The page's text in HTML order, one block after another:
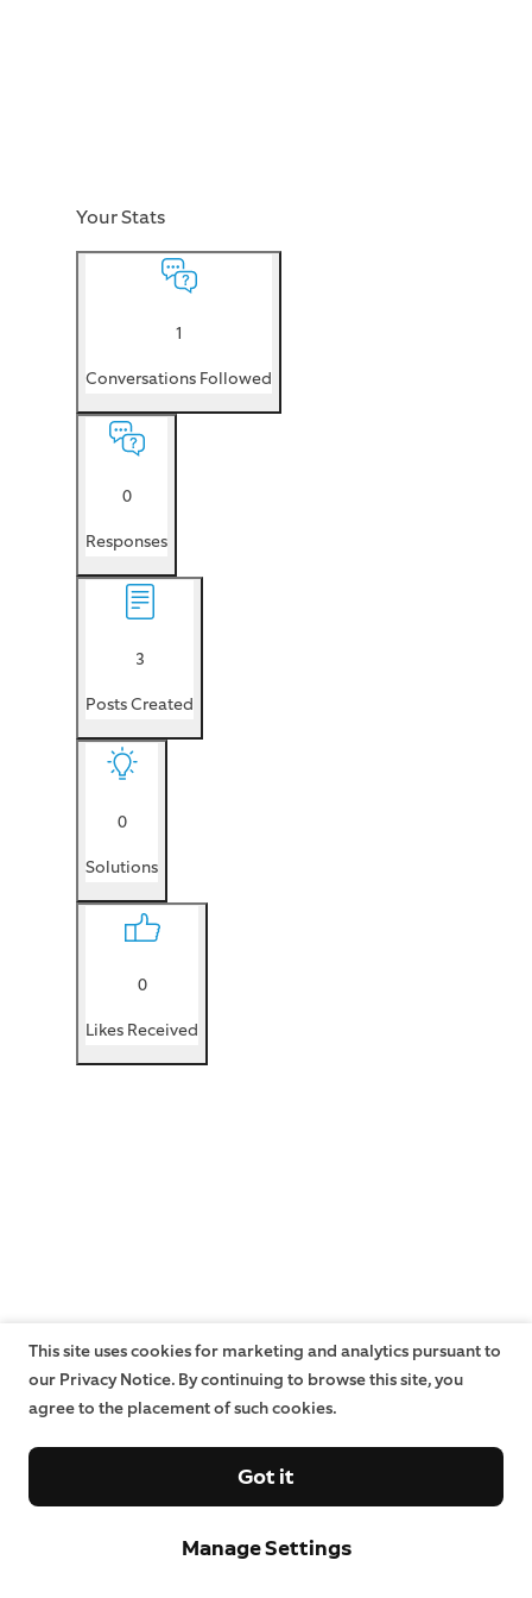
Your Stats
1
Conversations Followed
0
Responses
3
Posts Created
0
Solutions
0
Likes Received
This site uses cookies for marketing and analytics pursuant to
our Privacy Notice. By continuing to browse this site, you
agree to the placement of such cookies.
Manage Settings
Got it